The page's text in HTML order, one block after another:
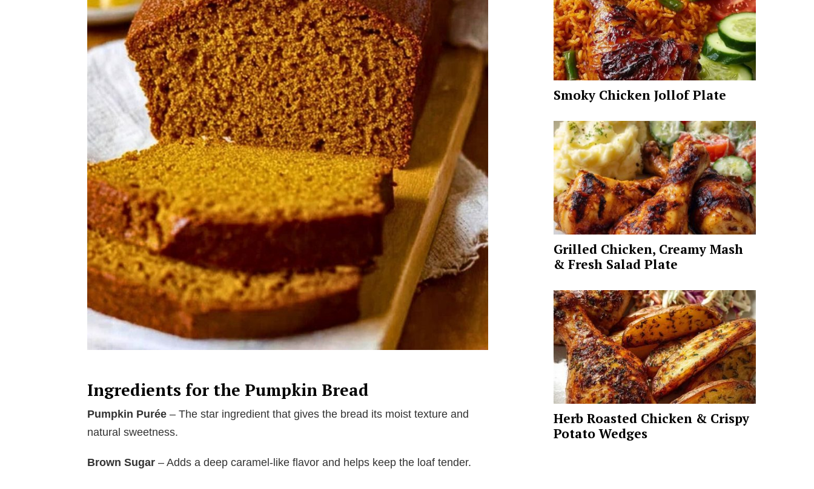
Ingredients for the Pumpkin Bread
Pumpkin Purée – The star ingredient that gives the bread its moist texture and
natural sweetness.
Brown Sugar – Adds a deep caramel-like flavor and helps keep the loaf tender.
Smoky Chicken Jollof Plate
Grilled Chicken, Creamy Mash
& Fresh Salad Plate
Herb Roasted Chicken & Crispy
Potato Wedges